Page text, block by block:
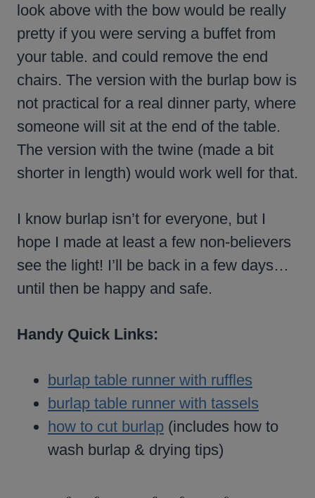
look above with the bow would be really
pretty if you were serving a buffet from
your table. and could remove the end
chairs. The version with the burlap bow is
not practical for a real dinner party, where
someone will sit at the end of the table.
The version with the twine (made a bit
shorter in length) would work well for that.
I know burlap isn’t for everyone, but I
hope I made at least a few non-believers
see the light! I’ll be back in a few days…
until then be happy and safe.
Handy Quick Links:
burlap table runner with ruffles
burlap table runner with tassels
how to cut burlap (includes how to
wash burlap & drying tips)